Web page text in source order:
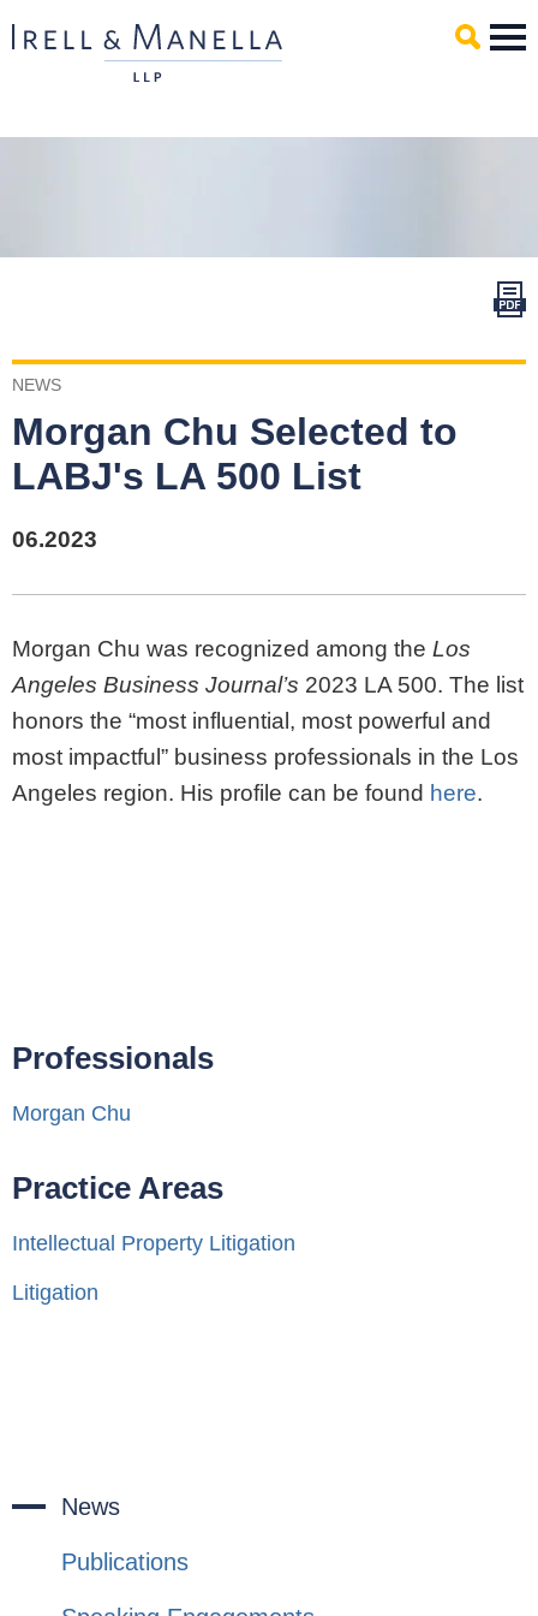
Main Content
News
Publications
NEWS
Morgan Chu Selected to
LABJ's LA 500 List
06.2023
Morgan Chu was recognized among the Los
Angeles Business Journal’s 2023 LA 500. The list
honors the “most influential, most powerful and
most impactful” business professionals in the Los
Angeles region. His profile can be found here.
Professionals
Morgan Chu
Practice Areas
Intellectual Property Litigation
Litigation